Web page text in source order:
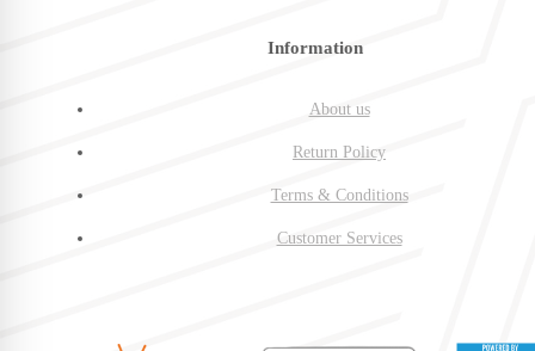
Information
About us
Return Policy
Terms & Conditions
Customer Services